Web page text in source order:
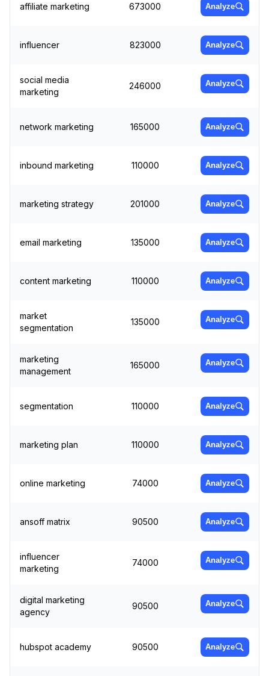
affiliate marketing 673000 Analyze
influencer 823000 Analyze
social media
marketing
246000 Analyze
network marketing 165000 Analyze
inbound marketing 110000 Analyze
marketing strategy 201000 Analyze
email marketing 135000 Analyze
content marketing 110000 Analyze
market
segmentation
135000 Analyze
marketing
management
165000 Analyze
segmentation 110000 Analyze
marketing plan 110000 Analyze
online marketing 74000 Analyze
ansoff matrix 90500 Analyze
influencer
marketing
74000 Analyze
digital marketing
agency
90500 Analyze
hubspot academy 90500 Analyze